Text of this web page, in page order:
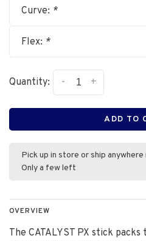
Curve: *
Flex: *
Quantity: +
-
ADD TO
Pick up in store or ship anywhere
Only a few left
OVERVIEW
The CATALYST PX stick